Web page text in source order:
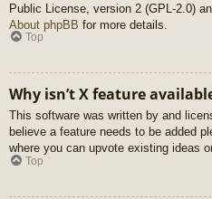
Public License, version 2 (GPL-2.0)
About phpBB for more details.
Top
Why isn’t X feature
This software was written by and
believe a feature needs to be added
where you can upvote existing ideas
Top